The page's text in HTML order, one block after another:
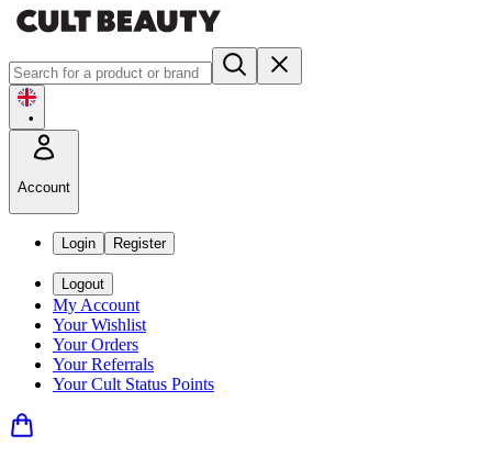
•
Account
Login Register
Logout
My Account
Your Wishlist
Your Orders
Your Referrals
Your Cult Status Points